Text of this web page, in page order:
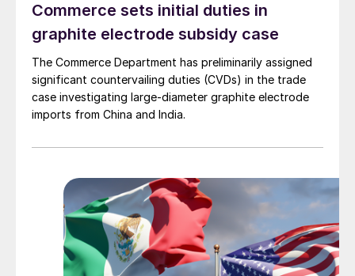
Commerce sets initial duties in
graphite electrode subsidy case
The Commerce Department has preliminarily assigned
significant countervailing duties (CVDs) in the trade
case investigating large-diameter graphite electrode
imports from China and India.